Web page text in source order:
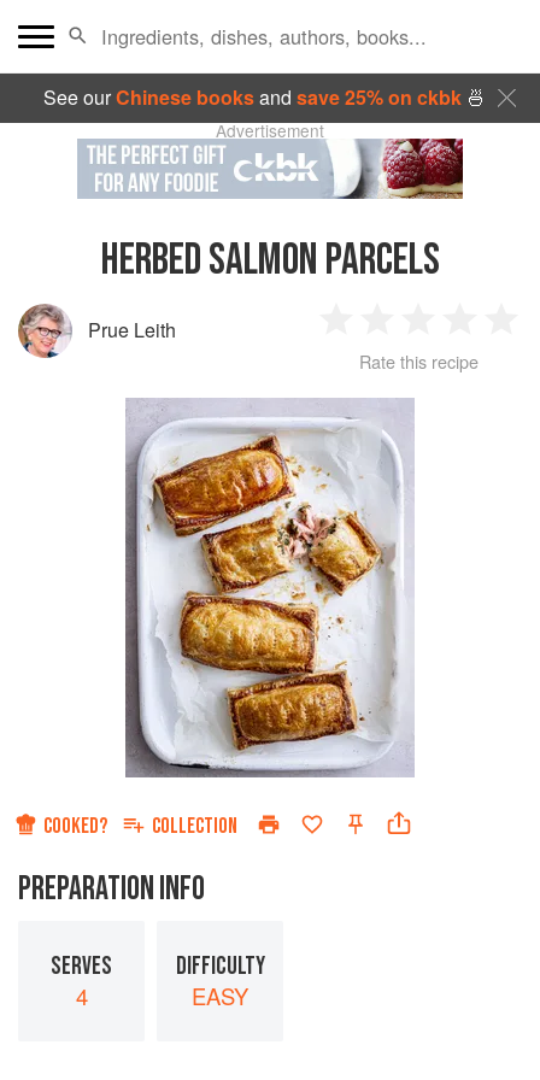
See ourChinese booksand save 25% on ckbk🍜
Advertisement
HERBED SALMON PARCELS
Prue Leith
Star
2
Stars
3
Stars
4
Rate this recipe
COOKED? COLLECTION
PREPARATION INFO
SERVES
4
DIFFICULTY
EASY